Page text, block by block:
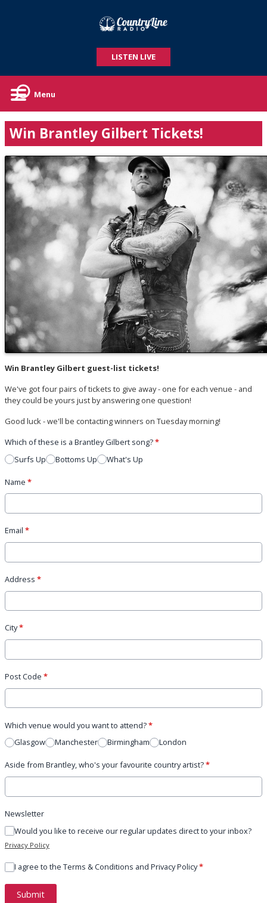
LISTEN LIVE
Menu
Win Brantley Gilbert Tickets!
Win Brantley Gilbert guest-list tickets!
We've got four pairs of tickets to give away - one for each venue - and
they could be yours just by answering one question!
Good luck - we'll be contacting winners on Tuesday morning!
Which of these is a Brantley Gilbert song?*
Surfs Up
Bottoms Up What's Up
Name *
Email *
Address *
City*
Post Code *
Which venue would you want to attend?*
Glasgow
Manchester Birmingham London
Aside from Brantley, who's your favourite country artist?*
Newsletter
Would you like to receive our regular updates direct to your inbox?
Privacy Policy
I agree to the Terms & Conditions and Privacy Policy*
This can be left alone:
Submit